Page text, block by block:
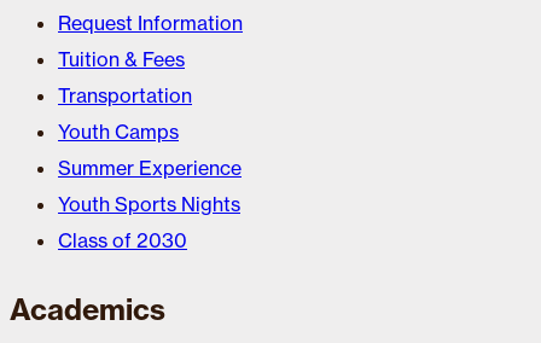
Request Information
Tuition & Fees
Transportation
Youth Camps
Summer Experience
Youth Sports Nights
Class of 2030
Academics